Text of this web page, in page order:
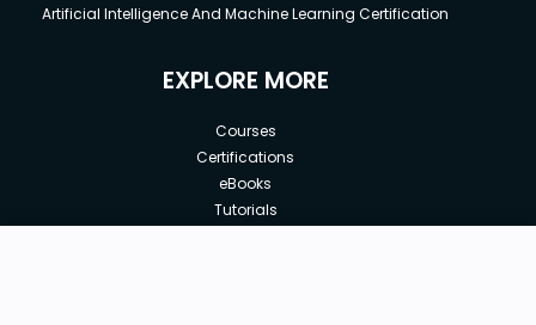
Artificial Intelligence And Machine Learning Certification
EXPLORE MORE
Courses
Certifications
eBooks
Tutorials